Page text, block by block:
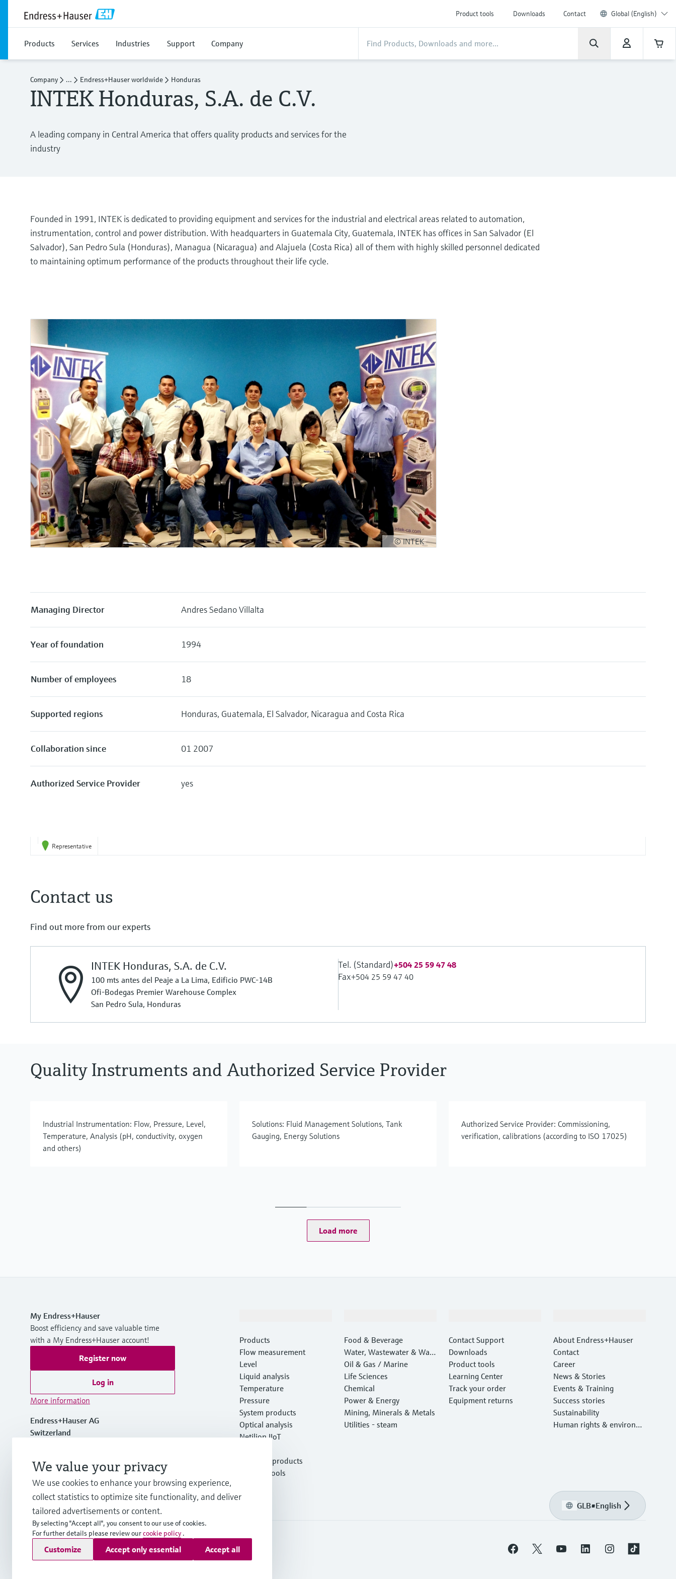
Product tools Downloads Contact Global (English)
Products Services Industries Support Company
Company ... Endress+Hauser worldwide Honduras
INTEK Honduras, S.A. de C.V.
A leading company in Central America that offers quality products and services for the
industry
Founded in 1991, INTEK is dedicated to providing equipment and services for the industrial and electrical areas related to automation,
instrumentation, control and power distribution. With headquarters in Guatemala City, Guatemala, INTEK has offices in San Salvador (El
Salvador), San Pedro Sula (Honduras), Managua (Nicaragua) and Alajuela (Costa Rica) all of them with highly skilled personnel dedicated
to maintaining optimum performance of the products throughout their life cycle.
© INTEK
Managing Director Andres Sedano Villalta
Year of foundation 1994
Number of employees 18
Supported regions Honduras, Guatemala, El Salvador, Nicaragua and Costa Rica
Collaboration since 01 2007
Authorized Service Provider yes
Representative
Contact us
Find out more from our experts
INTEK Honduras, S.A. de C.V.
100 mts antes del Peaje a La Lima, Edificio PWC-14B
Ofi-Bodegas Premier Warehouse Complex
San Pedro Sula, Honduras
Tel. (Standard)+504 25 59 47 48
Fax+504 25 59 47 40
Quality Instruments and Authorized Service Provider
Industrial Instrumentation: Flow, Pressure, Level,
Temperature, Analysis (pH, conductivity, oxygen
and others)
Solutions: Fluid Management Solutions, Tank
Gauging, Energy Solutions
Authorized Service Provider: Commissioning,
verification, calibrations (according to ISO 17025)
Load more
My Endress+Hauser
Boost efficiency and save valuable time
with a My Endress+Hauser account!
Register now
Log in
More information
Endress+Hauser AG
Switzerland
+41 61 715 7700
Products
Flow measurement
Level
Liquid analysis
Temperature
Pressure
System products
Optical analysis
Netilion IIoT
Featured products
Product tools
Food & Beverage
Water, Wastewater & Wast
e
Oil & Gas / Marine
Life Sciences
Chemical
Power & Energy
Mining, Minerals & Metals
Utilities - steam
Contact Support
Downloads
Product tools
Learning Center
Track your order
Equipment returns
About Endress+Hauser
Contact
Career
News & Stories
Events & Training
Success stories
Sustainability
Human rights & environm
GLB•English
ImprintTerms of use Data ProtectionLegal - GTC
We value your privacy
We use cookies to enhance your browsing experience,
collect statistics to optimize site functionality, and deliver
tailored advertisements or content.
By selecting "Accept all", you consent to our use of cookies.
For further details please review ourcookie policy .
Customize Accept only essential Accept all